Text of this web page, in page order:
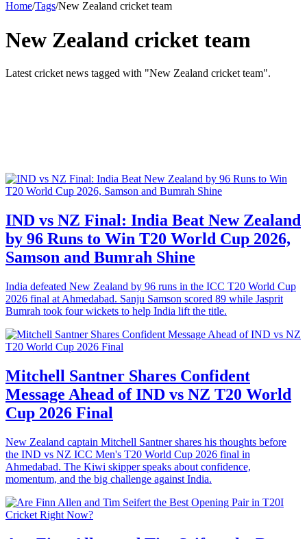
Home/Tags/New Zealand cricket team
New Zealand cricket team
Latest cricket news tagged with "New Zealand cricket team".
IND vs NZ Final: India Beat New Zealand
by 96 Runs to Win T20 World Cup 2026,
Samson and Bumrah Shine
India defeated New Zealand by 96 runs in the ICC T20 World Cup
2026 final at Ahmedabad. Sanju Samson scored 89 while Jasprit
Bumrah took four wickets to help India lift the title.
Mitchell Santner Shares Confident
Message Ahead of IND vs NZ T20 World
Cup 2026 Final
New Zealand captain Mitchell Santner shares his thoughts before
the IND vs NZ ICC Men's T20 World Cup 2026 final in
Ahmedabad. The Kiwi skipper speaks about confidence,
momentum, and the big challenge against India.